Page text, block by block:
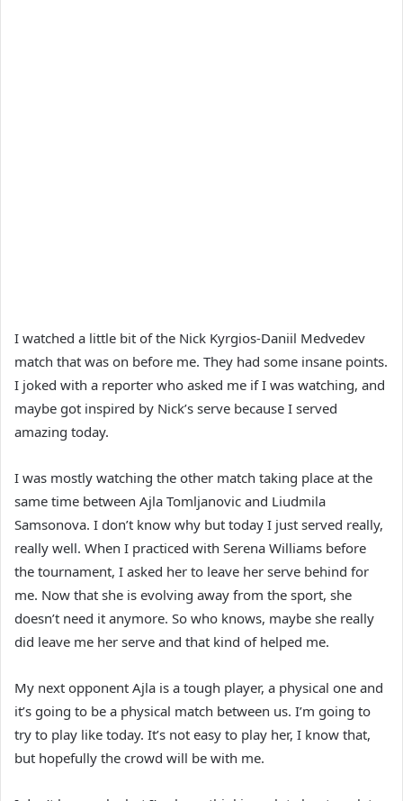
I watched a little bit of the Nick Kyrgios-Daniil Medvedev
match that was on before me. They had some insane points.
I joked with a reporter who asked me if I was watching, and
maybe got inspired by Nick’s serve because I served
amazing today.
I was mostly watching the other match taking place at the
same time between Ajla Tomljanovic and Liudmila
Samsonova. I don’t know why but today I just served really,
really well. When I practiced with Serena Williams before
the tournament, I asked her to leave her serve behind for
me. Now that she is evolving away from the sport, she
doesn’t need it anymore. So who knows, maybe she really
did leave me her serve and that kind of helped me.
My next opponent Ajla is a tough player, a physical one and
it’s going to be a physical match between us. I’m going to
try to play like today. It’s not easy to play her, I know that,
but hopefully the crowd will be with me.